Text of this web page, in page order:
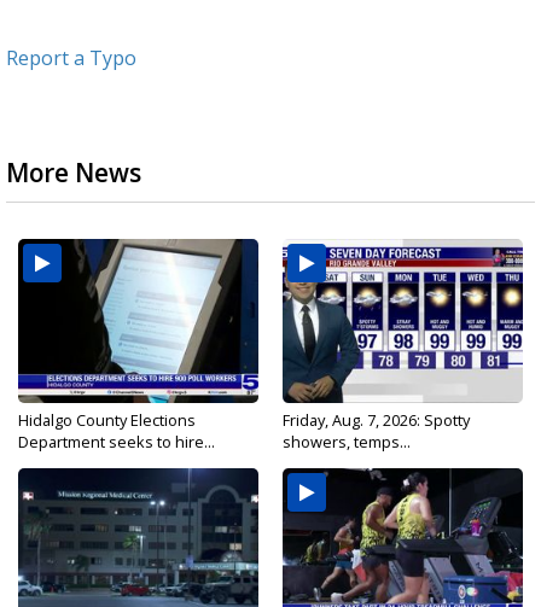
Report a Typo
More News
Hidalgo County Elections
Department seeks to hire...
Friday, Aug. 7, 2026: Spotty
showers, temps...